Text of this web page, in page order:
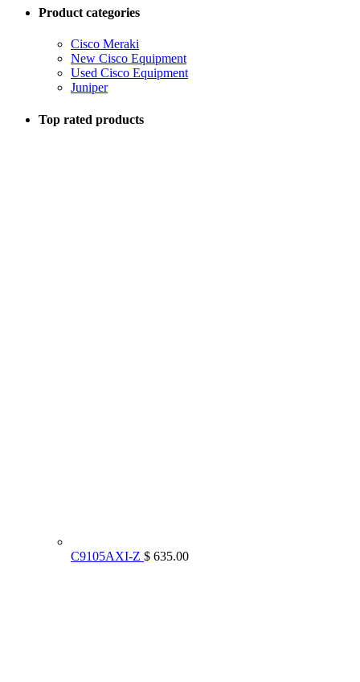
Product categories
Cisco Meraki
New Cisco Equipment
Used Cisco Equipment
Juniper
Top rated products
C9105AXI-Z $ 635.00